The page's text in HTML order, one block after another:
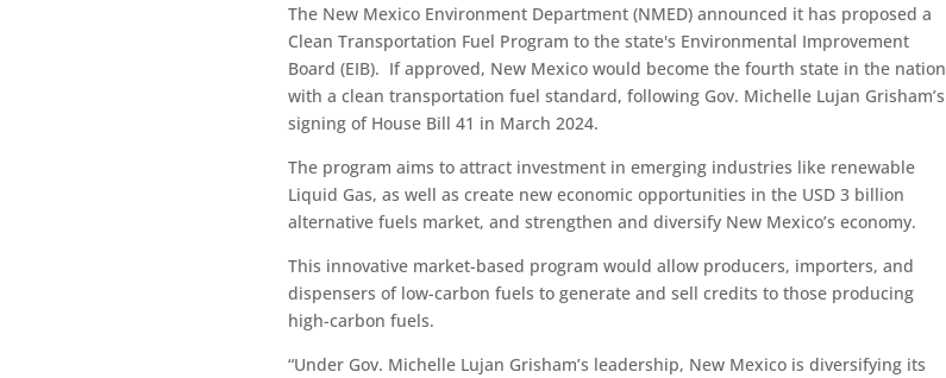
The New Mexico Environment Department (NMED) announced it has proposed a
Clean Transportation Fuel Program to the state's Environmental Improvement
Board (EIB). If approved, New Mexico would become the fourth state in the nation
with a clean transportation fuel standard, following Gov. Michelle Lujan Grisham’s
signing of House Bill 41 in March 2024.
The program aims to attract investment in emerging industries like renewable
Liquid Gas, as well as create new economic opportunities in the USD 3 billion
alternative fuels market, and strengthen and diversify New Mexico’s economy.
This innovative market-based program would allow producers, importers, and
dispensers of low-carbon fuels to generate and sell credits to those producing
high-carbon fuels.
“Under Gov. Michelle Lujan Grisham’s leadership, New Mexico is diversifying its